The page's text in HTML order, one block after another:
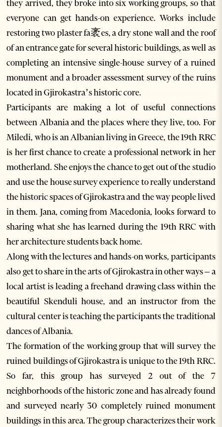
they arrived, they broke into six working groups, so that
everyone can get hands-on experience. Works include
restoring two plaster fa袤es, a dry stone wall and the roof
of an entrance gate for several historic buildings, as well as
completing an intensive single-house survey of a ruined
monument and a broader assessment survey of the ruins
located in Gjirokastra’s historic core.
Participants are making a lot of useful connections
between Albania and the places where they live, too. For
Miledi, who is an Albanian living in Greece, the 19th RRC
is her first chance to create a professional network in her
motherland. She enjoys the chance to get out of the studio
and use the house survey experience to really understand
the historic spaces of Gjirokastra and the way people lived
in them. Jana, coming from Macedonia, looks forward to
sharing what she has learned during the 19th RRC with
her architecture students back home.
Along with the lectures and hands-on works, participants
also get to share in the arts of Gjirokastra in other ways – a
local artist is leading a freehand drawing class within the
beautiful Skenduli house, and an instructor from the
cultural center is teaching the participants the traditional
dances of Albania.
The formation of the working group that will survey the
ruined buildings of Gjirokastra is unique to the 19th RRC.
So far, this group has surveyed 2 out of the 7
neighborhoods of the historic zone and has already found
and surveyed nearly 30 completely ruined monument
buildings in this area. The group characterizes their work